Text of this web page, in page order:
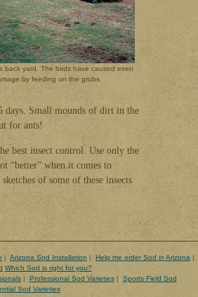
back yard. The birds have caused even
by feeding on the grubs.
days. Small mounds of dirt in the
for ants!
best insect control. Use only the
“better” when it comes to
of some of these insects
| Arizona Sod Installation | Help me order Sod in Arizona |
Which Sod is right for you?
| Professional Sod Varieties| Sports Field Sod
Sod Varieties